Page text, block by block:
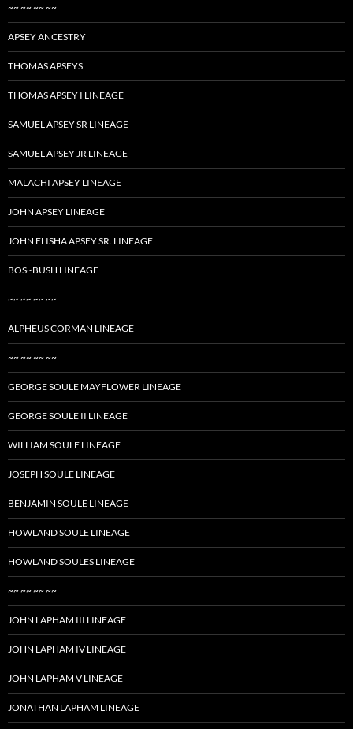
~~ ~~ ~~ ~~
APSEY ANCESTRY
THOMAS APSEYS
THOMAS APSEY I LINEAGE
SAMUEL APSEY SR LINEAGE
SAMUEL APSEY JR LINEAGE
MALACHI APSEY LINEAGE
JOHN APSEY LINEAGE
JOHN ELISHA APSEY SR. LINEAGE
BOS~BUSH LINEAGE
~~ ~~ ~~ ~~
ALPHEUS CORMAN LINEAGE
~~ ~~ ~~ ~~
GEORGE SOULE MAYFLOWER LINEAGE
GEORGE SOULE II LINEAGE
WILLIAM SOULE LINEAGE
JOSEPH SOULE LINEAGE
BENJAMIN SOULE LINEAGE
HOWLAND SOULE LINEAGE
HOWLAND SOULES LINEAGE
~~ ~~ ~~ ~~
JOHN LAPHAM III LINEAGE
JOHN LAPHAM IV LINEAGE
JOHN LAPHAM V LINEAGE
JONATHAN LAPHAM LINEAGE